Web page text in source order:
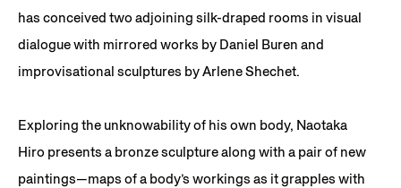
has conceived two adjoining silk-draped rooms in visual
dialogue with mirrored works by Daniel Buren and
improvisational sculptures by Arlene Shechet.
Exploring the unknowability of his own body, Naotaka
Hiro presents a bronze sculpture along with a pair of new
paintings—maps of a body’s workings as it grapples with